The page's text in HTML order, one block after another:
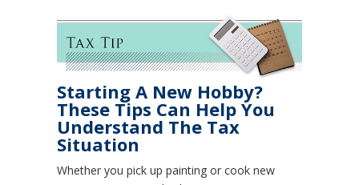
Starting A New Hobby?
These Tips Can Help You
Understand The Tax
Situation
Whether you pick up painting or cook new